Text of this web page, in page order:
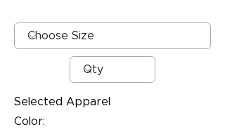
Selected Apparel
Color: